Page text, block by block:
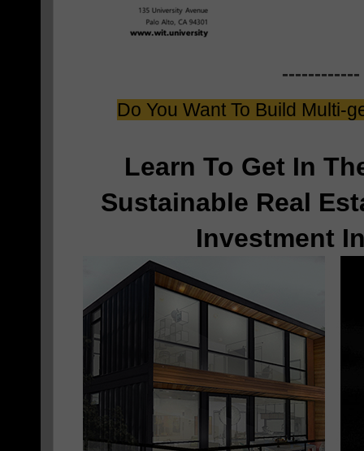
------------
Do You Want To Build Multi-
Learn To Get In
Sustainable Real
Investment